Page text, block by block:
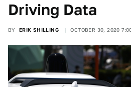
Driving Data
BY ERIK SHILLING OCTOBER 30, 2020